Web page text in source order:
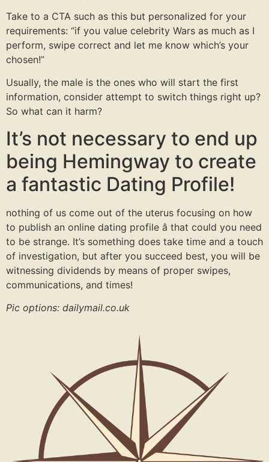
Take to a CTA such as this but personalized for your
requirements: “if you value celebrity Wars as much as I
perform, swipe correct and let me know which’s your
chosen!”
Usually, the male is the ones who will start the first
information, consider attempt to switch things right up?
So what can it harm?
It’s not necessary to end up
being Hemingway to create
a fantastic Dating Profile!
nothing of us come out of the uterus focusing on how
to publish an online dating profile â that could you need
to be strange. It’s something does take time and a touch
of investigation, but after you succeed best, you will be
witnessing dividends by means of proper swipes,
communications, and times!
Pic options: dailymail.co.uk